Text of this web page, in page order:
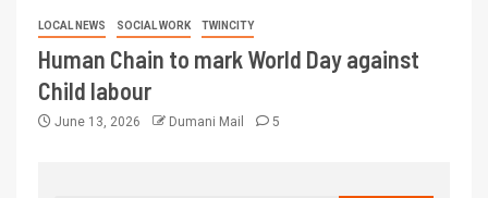
LOCAL NEWS SOCIAL WORK TWINCITY
Human Chain to mark World Day against
Child labour
June 13, 2026 Dumani Mail 5